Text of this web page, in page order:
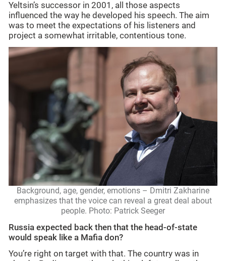
Yeltsin’s successor in 2001, all those aspects
influenced the way he developed his speech. The aim
was to meet the expectations of his listeners and
project a somewhat irritable, contentious tone.
Background, age, gender, emotions – Dmitri Zakharine
emphasizes that the voice can reveal a great deal about
people. Photo: Patrick Seeger
Russia expected back then that the head-of-state
would speak like a Mafia don?
You’re right on target with that. The country was in